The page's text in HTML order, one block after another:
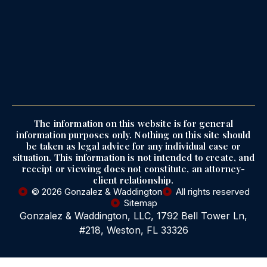
The information on this website is for general
information purposes only. Nothing on this site should
be taken as legal advice for any individual case or
situation. This information is not intended to create, and
receipt or viewing does not constitute, an attorney-
client relationship.
© 2026 Gonzalez & Waddington
All rights reserved
Sitemap
Gonzalez & Waddington, LLC, 1792 Bell Tower Ln,
#218, Weston, FL 33326